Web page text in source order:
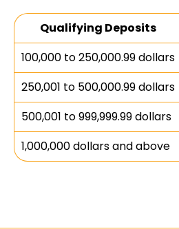
Qualifying Deposits
100,000 to 250,000.99 dollars
250,001 to 500,000.99 dollars
500,001 to 999,999.99 dollars
1,000,000 dollars and above